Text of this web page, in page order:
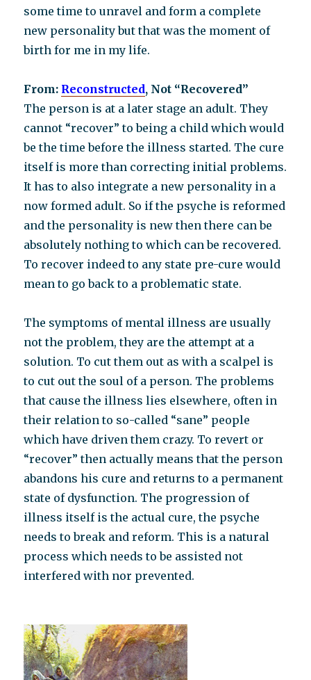
some time to unravel and form a complete
new personality but that was the moment of
birth for me in my life.
From: Reconstructed, Not “Recovered”
The person is at a later stage an adult. They
cannot “recover” to being a child which would
be the time before the illness started. The cure
itself is more than correcting initial problems.
It has to also integrate a new personality in a
now formed adult. So if the psyche is reformed
and the personality is new then there can be
absolutely nothing to which can be recovered.
To recover indeed to any state pre-cure would
mean to go back to a problematic state.
The symptoms of mental illness are usually
not the problem, they are the attempt at a
solution. To cut them out as with a scalpel is
to cut out the soul of a person. The problems
that cause the illness lies elsewhere, often in
their relation to so-called “sane” people
which have driven them crazy. To revert or
“recover” then actually means that the person
abandons his cure and returns to a permanent
state of dysfunction. The progression of
illness itself is the actual cure, the psyche
needs to break and reform. This is a natural
process which needs to be assisted not
interfered with nor prevented.